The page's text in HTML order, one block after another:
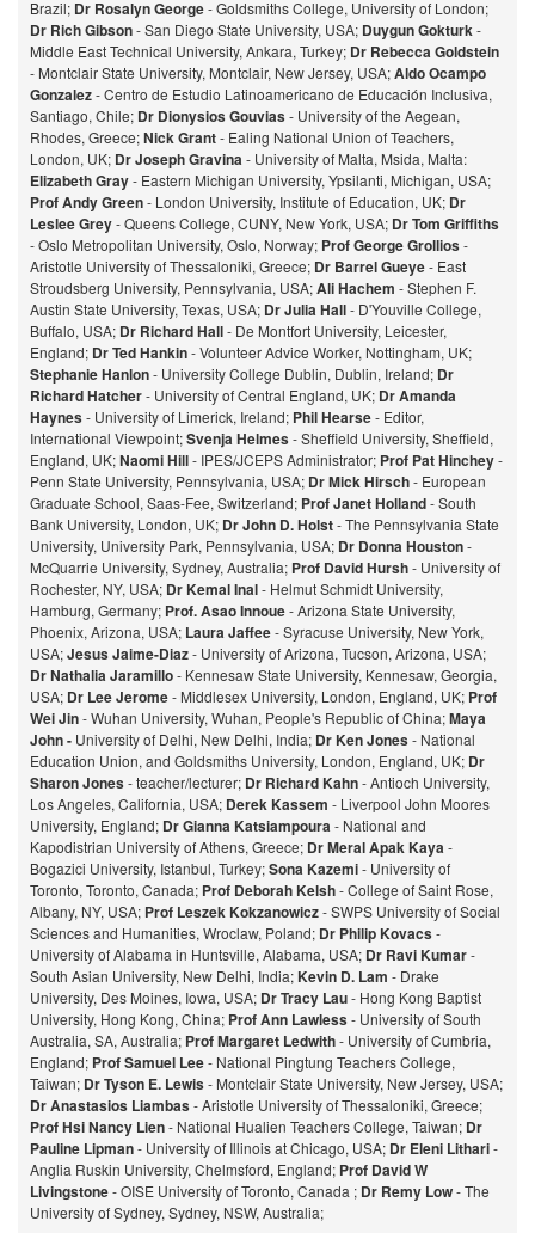
Brazil; Dr Rosalyn George- Goldsmiths College, University of London;
Dr Rich Gibson- San Diego State University, USA; Duygun Gokturk-
Middle East Technical University, Ankara, Turkey; Dr Rebecca Goldstein
- Montclair State University, Montclair, New Jersey, USA;Aldo Ocampo
Gonzalez- Centro de Estudio Latinoamericano de Educación Inclusiva,
Santiago, Chile; Dr Dionysios Gouvias- University of the Aegean,
Rhodes, Greece;Nick Grant- Ealing National Union of Teachers,
London, UK; Dr Joseph Gravina- University of Malta, Msida, Malta:
Elizabeth Gray- Eastern Michigan University, Ypsilanti, Michigan, USA;
Prof Andy Green- London University, Institute of Education, UK; Dr
Leslee Grey- Queens College, CUNY, New York, USA; Dr Tom Griffiths
- Oslo Metropolitan University, Oslo, Norway; Prof George Grollios-
Aristotle University of Thessaloniki, Greece; Dr Barrel Gueye- East
Stroudsberg University, Pennsylvania, USA;Ali Hachem - Stephen F.
Austin State University, Texas, USA; Dr Julia Hall- D'Youville College,
Buffalo, USA; Dr Richard Hall- De Montfort University, Leicester,
England; Dr Ted Hankin- Volunteer Advice Worker, Nottingham, UK;
Stephanie Hanlon- University College Dublin, Dublin, Ireland; Dr
Richard Hatcher- University of Central England, UK; Dr Amanda
Haynes- University of Limerick, Ireland; Phil Hearse- Editor,
International Viewpoint;Svenja Helmes- Sheffield University, Sheffield,
England, UK;Naomi Hill- IPES/JCEPS Administrator; Prof Pat Hinchey-
Penn State University, Pennsylvania, USA; Dr Mick Hirsch- European
Graduate School, Saas-Fee, Switzerland; Prof Janet Holland- South
Bank University, London, UK; Dr John D. Holst- The Pennsylvania State
University, University Park, Pennsylvania, USA; Dr Donna Houston-
McQuarrie University, Sydney, Australia; Prof David Hursh- University of
Rochester, NY, USA; Dr Kemal Inal- Helmut Schmidt University,
Hamburg, Germany; Prof. Asao Innoue- Arizona State University,
Phoenix, Arizona, USA; Laura Jaffee- Syracuse University, New York,
USA;Jesus Jaime-Diaz- University of Arizona, Tucson, Arizona, USA;
Dr Nathalia Jaramillo- Kennesaw State University, Kennesaw, Georgia,
USA; Dr Lee Jerome- Middlesex University, London, England, UK; Prof
Wei Jin- Wuhan University, Wuhan, People's Republic of China;Maya
John - University of Delhi, New Delhi, India; Dr Ken Jones- National
Education Union, and Goldsmiths University, London, England, UK; Dr
Sharon Jones- teacher/lecturer; Dr Richard Kahn- Antioch University,
Los Angeles, California, USA; Derek Kassem - Liverpool John Moores
University, England; Dr Gianna Katsiampoura- National and
Kapodistrian University of Athens, Greece; Dr Meral Apak Kaya-
Bogazici University, Istanbul, Turkey;Sona Kazemi- University of
Toronto, Toronto, Canada; Prof Deborah Kelsh- College of Saint Rose,
Albany, NY, USA; Prof Leszek Kokzanowicz- SWPS University of Social
Sciences and Humanities, Wroclaw, Poland; Dr Philip Kovacs-
University of Alabama in Huntsville, Alabama, USA; Dr Ravi Kumar-
South Asian University, New Delhi, India;Kevin D. Lam - Drake
University, Des Moines, Iowa, USA; Dr Tracy Lau- Hong Kong Baptist
University, Hong Kong, China; ProfAnn Lawless- University of South
Australia, SA, Australia; Prof Margaret Ledwith- University of Cumbria,
England; Prof Samuel Lee- National Pingtung Teachers College,
Taiwan; Dr Tyson E. Lewis- Montclair State University, New Jersey, USA;
Dr Anastasios Liambas- Aristotle University of Thessaloniki, Greece;
Prof Hsi Nancy Lien- National Hualien Teachers College, Taiwan; Dr
Pauline Lipman- University of Illinois at Chicago, USA; Dr Eleni Lithari-
Anglia Ruskin University, Chelmsford, England; Prof David W
Livingstone- OISE University of Toronto, Canada ; Dr Remy Low- The
University of Sydney, Sydney, NSW, Australia;